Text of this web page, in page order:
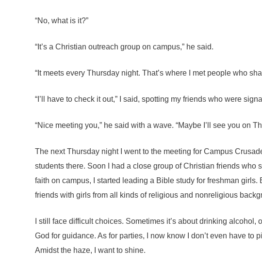
“No, what is it?”
“It’s a Christian outreach group on campus,” he said.
“It meets every Thursday night. That’s where I met people who
“I’ll have to check it out,” I said, spotting my friends who were
“Nice meeting you,” he said with a wave. “Maybe I’ll see you on
The next Thursday night I went to the meeting for Campus
students there. Soon I had a close group of Christian friends
faith on campus, I started leading a Bible study for freshman
friends with girls from all kinds of religious and nonreligious
I still face difficult choices. Sometimes it’s about drinking
God for guidance. As for parties, I now know I don’t even have to
Amidst the haze, I want to shine.